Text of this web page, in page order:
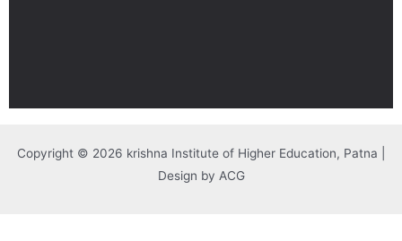
Copyright © 2026 krishna Institute of Higher Education, Patna |
Design by ACG